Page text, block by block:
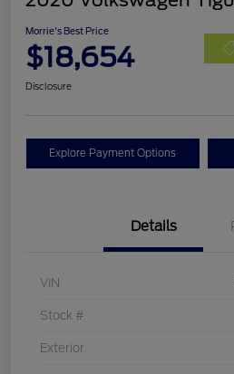
Morrie's Best Price
$18,654
Disclosure
Explore Payment Options
Details
VIN
Stock #
Exterior